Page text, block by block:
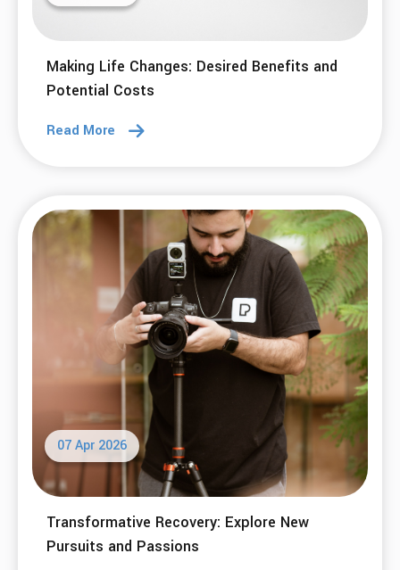
Making Life Changes: Desired Benefits and
Potential Costs
Read More
07 Apr 2026
Transformative Recovery: Explore New
Pursuits and Passions